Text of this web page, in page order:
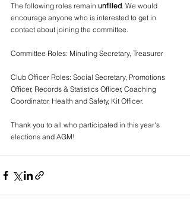
The following roles remain unfilled. We would
encourage anyone who is interested to get in
contact about joining the committee.
Committee Roles: Minuting Secretary, Treasurer
Club Officer Roles: Social Secretary, Promotions
Officer, Records & Statistics Officer, Coaching
Coordinator, Health and Safety, Kit Officer.
Thank you to all who participated in this year's
elections and AGM!